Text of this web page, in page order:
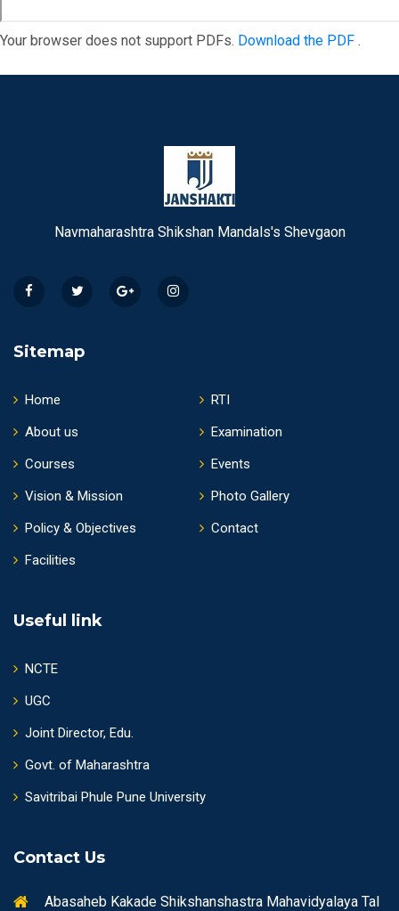
Your browser does not support PDFs. Download the PDF .
Navmaharashtra Shikshan Mandals's Shevgaon
Sitemap
Home
About us
Courses
Vision & Mission
Policy & Objectives
Facilities
RTI
Examination
Events
Photo Gallery
Contact
Useful link
NCTE
UGC
Joint Director, Edu.
Govt. of Maharashtra
Savitribai Phule Pune University
Contact Us
Abasaheb Kakade Shikshanshastra Mahavidyalaya Tal